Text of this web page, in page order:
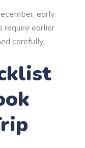
early
require earlier
carefully.